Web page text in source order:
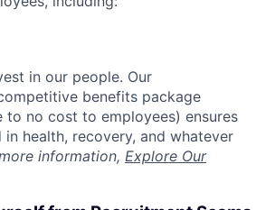
in our people. Our
benefits package
to no cost to employees) ensures
in health, recovery, and whatever
information, Explore Our